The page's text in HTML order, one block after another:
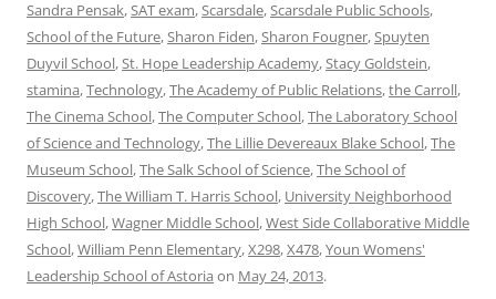
Sandra Pensak,SAT exam,Scarsdale,Scarsdale Public Schools,
School of the Future,Sharon Fiden,Sharon Fougner,Spuyten
Duyvil School,St. Hope Leadership Academy,Stacy Goldstein,
stamina,Technology,The Academy of Public Relations,the Carroll,
The Cinema School,The Computer School,The Laboratory School
of Science and Technology,The Lillie Devereaux Blake School,The
Museum School,The Salk School of Science,The School of
Discovery,The William T. Harris School, University Neighborhood
High School,Wagner Middle School,West Side Collaborative Middle
School,William Penn Elementary,X298,X478,Youn Womens'
Leadership School of Astoria on May 24, 2013.